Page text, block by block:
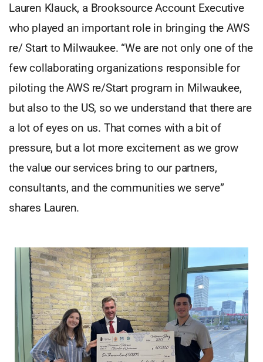
Lauren Klauck, a Brooksource Account Executive
who played an important role in bringing the AWS
re/ Start to Milwaukee. “We are not only one of the
few collaborating organizations responsible for
piloting the AWS re/Start program in Milwaukee,
but also to the US, so we understand that there are
a lot of eyes on us. That comes with a bit of
pressure, but a lot more excitement as we grow
the value our services bring to our partners,
consultants, and the communities we serve”
shares Lauren.